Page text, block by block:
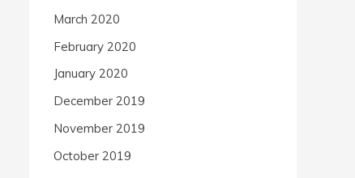
March 2020
February 2020
January 2020
December 2019
November 2019
October 2019